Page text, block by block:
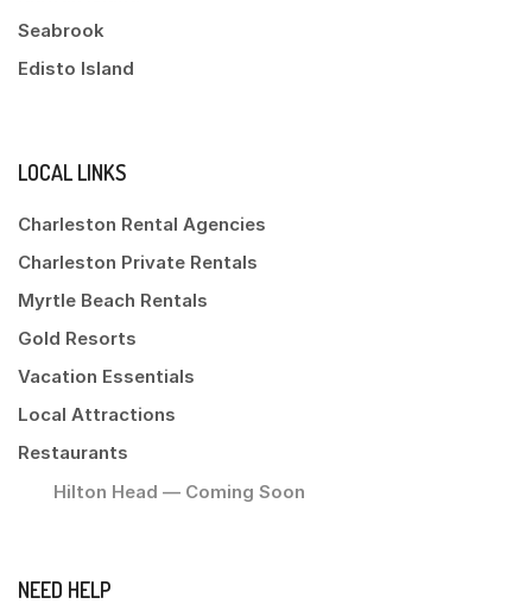
Seabrook
Edisto Island
LOCAL LINKS
Charleston Rental Agencies
Charleston Private Rentals
Myrtle Beach Rentals
Gold Resorts
Vacation Essentials
Local Attractions
Restaurants
Hilton Head — Coming Soon
NEED HELP